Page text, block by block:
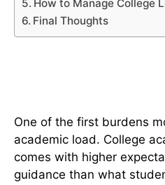
How to Manage College
Final Thoughts
One of the first burdens
academic load. College
comes with higher
guidance than what